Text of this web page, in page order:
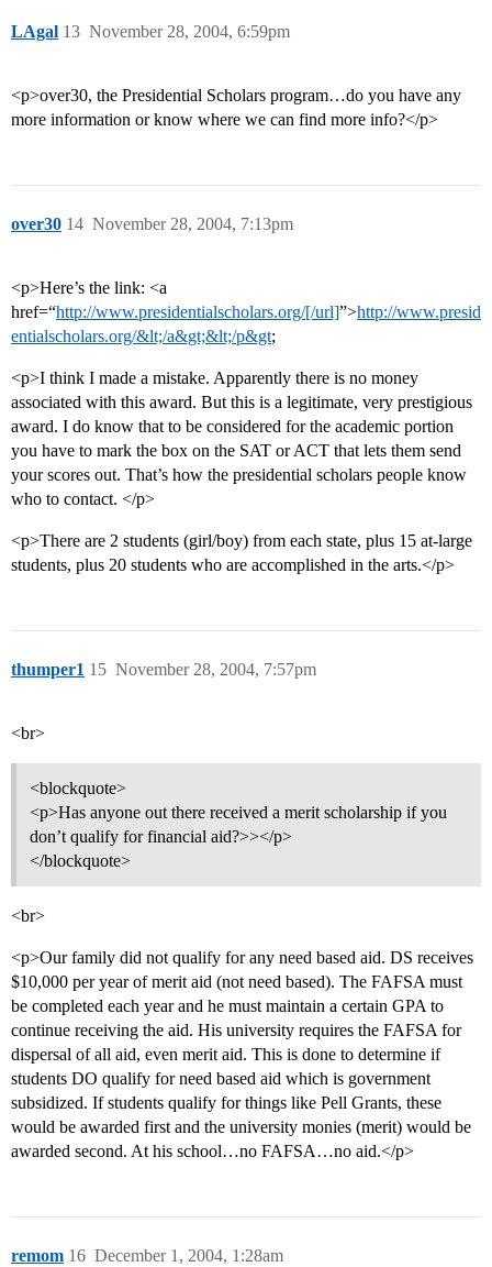
LAgal November 28, 2004, 6:59pm
13
<p>over30, the Presidential Scholars program…do you have any
more information or know where we can find more info?</p>
over30 November 28, 2004, 7:13pm
14
<p>Here’s the link: <a
href=“http://www.presidentialscholars.org/[/url]”>http://www.presid
entialscholars.org/&lt;/a&gt;&lt;/p&gt;
<p>I think I made a mistake. Apparently there is no money
associated with this award. But this is a legitimate, very prestigious
award. I do know that to be considered for the academic portion
you have to mark the box on the SAT or ACT that lets them send
your scores out. That’s how the presidential scholars people know
who to contact. </p>
<p>There are 2 students (girl/boy) from each state, plus 15 at-large
students, plus 20 students who are accomplished in the arts.</p>
thumper1 November 28, 2004, 7:57pm
15
<br>
<blockquote>
<p>Has anyone out there received a merit scholarship if you
don’t qualify for financial aid?>></p>
</blockquote>
<br>
<p>Our family did not qualify for any need based aid. DS receives
$10,000 per year of merit aid (not need based). The FAFSA must
be completed each year and he must maintain a certain GPA to
continue receiving the aid. His university requires the FAFSA for
dispersal of all aid, even merit aid. This is done to determine if
students DO qualify for need based aid which is government
subsidized. If students qualify for things like Pell Grants, these
would be awarded first and the university monies (merit) would be
awarded second. At his school…no FAFSA…no aid.</p>
remom December 1, 2004, 1:28am
16